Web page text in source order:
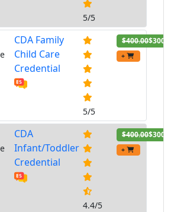
5/5
CDA Family
Child Care
Credential
5/5
$400.00$300.00
+
CDA
Infant/Toddler
Credential
4.4/5
$400.00$300.00
+